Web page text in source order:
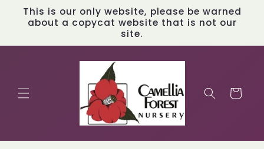
Skip to
content
This is our only website, please be warned
about a copycat website that is not our
site.
Cart